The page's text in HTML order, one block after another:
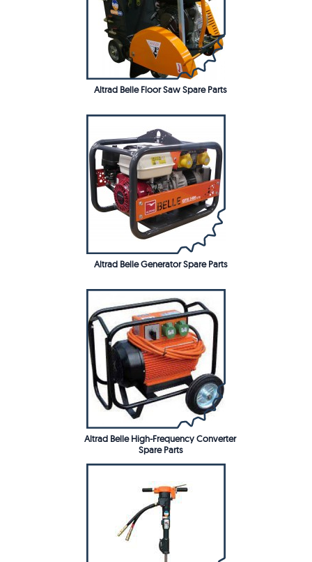
Altrad Belle Floor Saw Spare Parts
Altrad Belle Generator Spare Parts
Altrad Belle High-Frequency Converter
Spare Parts